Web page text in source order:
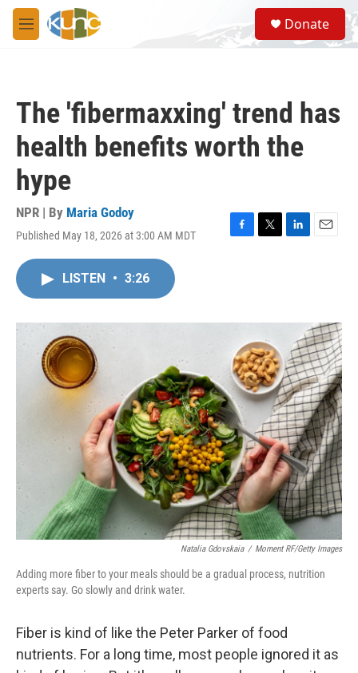
Skip to main content
M
e
S
e
a
Donate
The 'fibermaxxing' trend has
health benefits worth the
hype
NPR | By Maria Godoy
Published May 18, 2026 at 3:00 AM MDT
F
o
T
r
L
I
E
LISTEN • 3:26
Natalia Gdovskaia / Moment RF/Getty Images
Adding more fiber to your meals should be a gradual process, nutrition
experts say. Go slowly and drink water.
Fiber is kind of like the Peter Parker of food
nutrients. For a long time, most people ignored it as